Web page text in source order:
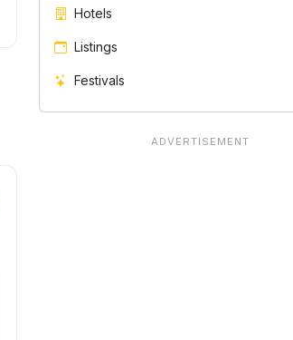
Hotels
Listings
Festivals